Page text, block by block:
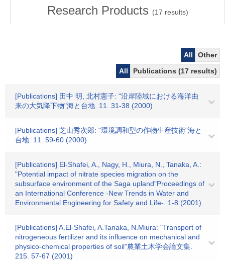
Research Products (17 results)
All
Other
All
Publications (17 results)
[Publications] 田中 明, 北村憲子: "沿岸陸域における海洋由
来の大気降下物"海と台地. 11. 31-38 (2000)
[Publications] 芝山秀次郎: "環境調和型の作物生産技術"海と
台地. 11. 59-60 (2000)
[Publications] El-Shafei, A., Nagy, H., Miura, N., Tanaka, A.:
"Potential impact of nitrate species migration on the
subsurface environment of the Saga upland"Proceedings of
an International Conference -New Trends in Water and
Environmental Engineering for Safety and Life-. 1-8 (2001)
[Publications] A.El-Shafei, A.Tanaka, N.Miura: "Transport of
nitrogeneous fertilizer and its influence on mechanical and
physico-chemical properties of soil"農業土木学会論文集.
215. 57-67 (2001)